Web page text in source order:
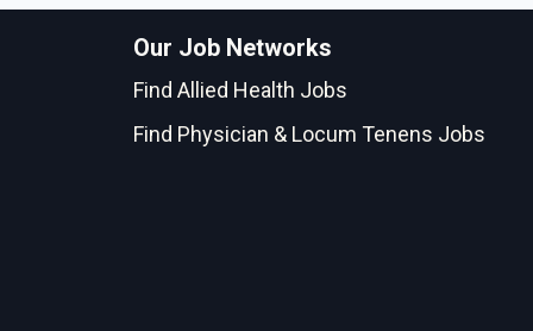
Our Job Networks
Find Allied Health Jobs
Find Physician & Locum Tenens Jobs